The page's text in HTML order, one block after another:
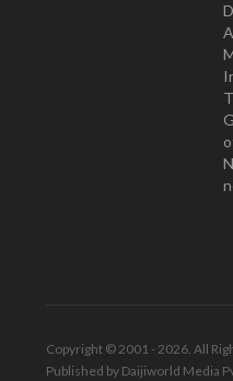
Copyright © 2001 - 2026. All
Published by Daijiworld Media